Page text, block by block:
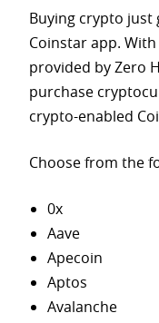
Buying crypto just
Coinstar app.
provided by Zero
purchase
crypto-enabled
Choose from the
0x
Aave
Apecoin
Aptos
Avalanche